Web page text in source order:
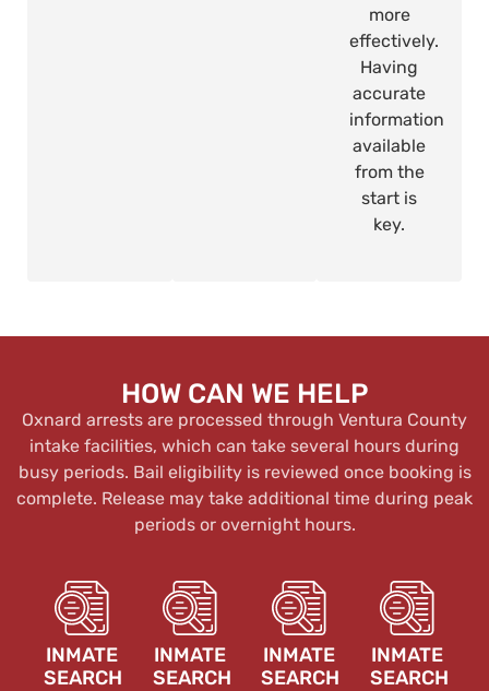
more
effectively.
Having
accurate
information
available
from the
start is
key.
HOW CAN WE HELP
Oxnard arrests are processed through Ventura County
intake facilities, which can take several hours during
busy periods. Bail eligibility is reviewed once booking is
complete. Release may take additional time during peak
periods or overnight hours.
INMATE
SEARCH
INMATE
SEARCH
INMATE
SEARCH
INMATE
SEARCH